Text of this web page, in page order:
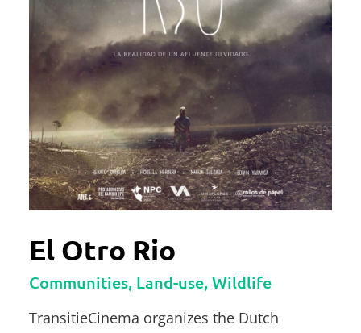
El Otro Rio
Communities, Land-use, Wildlife
TransitieCinema organizes the Dutch